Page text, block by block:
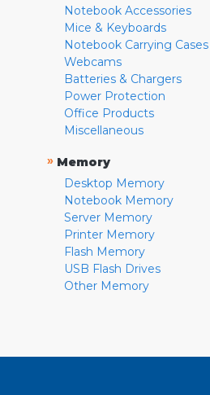
Notebook Accessories
Mice & Keyboards
Notebook Carrying Cases
Webcams
Batteries & Chargers
Power Protection
Office Products
Miscellaneous
» Memory
Desktop Memory
Notebook Memory
Server Memory
Printer Memory
Flash Memory
USB Flash Drives
Other Memory